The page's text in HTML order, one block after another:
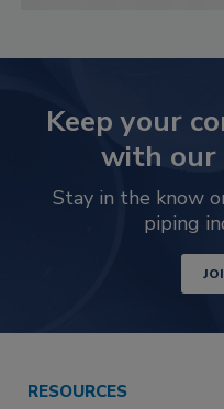
Keep your
with our
Stay in the know
piping
RESOURCES